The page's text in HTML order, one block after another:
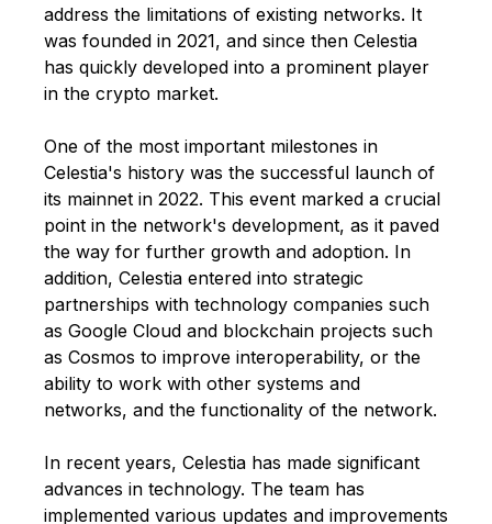
address the limitations of existing networks. It
was founded in 2021, and since then Celestia
has quickly developed into a prominent player
in the crypto market.
One of the most important milestones in
Celestia's history was the successful launch of
its mainnet in 2022. This event marked a crucial
point in the network's development, as it paved
the way for further growth and adoption. In
addition, Celestia entered into strategic
partnerships with technology companies such
as Google Cloud and blockchain projects such
as Cosmos to improve interoperability, or the
ability to work with other systems and
networks, and the functionality of the network.
In recent years, Celestia has made significant
advances in technology. The team has
implemented various updates and improvements